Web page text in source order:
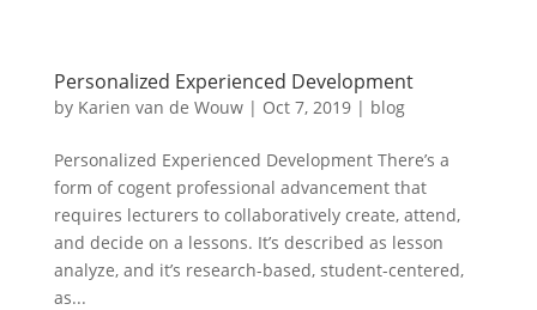
Personalized Experienced Development
by Karien van de Wouw| Oct 7, 2019| blog
Personalized Experienced Development There’s a
form of cogent professional advancement that
requires lecturers to collaboratively create, attend,
and decide on a lessons. It’s described as lesson
analyze, and it’s research-based, student-centered,
as...